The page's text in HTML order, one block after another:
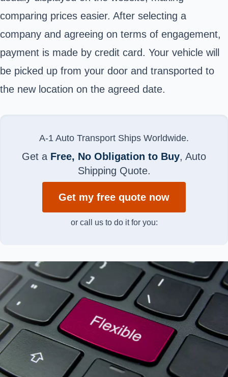
comparing prices easier. After selecting a
company and agreeing on terms of engagement,
payment is made by credit card. Your vehicle will
be picked up from your door and transported to
the new location on the agreed date.
A-1 Auto Transport Ships Worldwide.
Get a Free, No Obligation to Buy, Auto
Shipping Quote.
Get my free quote now
or call us to do it for you: